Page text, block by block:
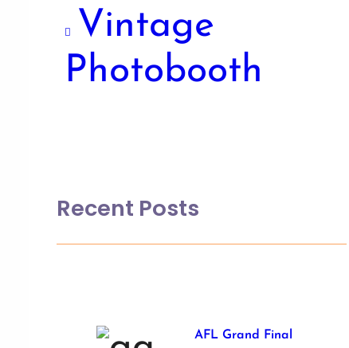
Vintage
Photobooth
Recent Posts
AFL Grand Final